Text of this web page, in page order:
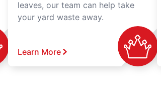
leaves, our team can help take
your yard waste away.
Learn More